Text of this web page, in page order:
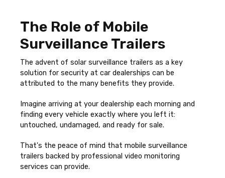
The Role of Mobile
Surveillance Trailers
The advent of solar surveillance trailers as a key
solution for security at car dealerships can be
attributed to the many benefits they provide.
Imagine arriving at your dealership each morning and
finding every vehicle exactly where you left it:
untouched, undamaged, and ready for sale.
That's the peace of mind that mobile surveillance
trailers backed by professional video monitoring
services can provide.